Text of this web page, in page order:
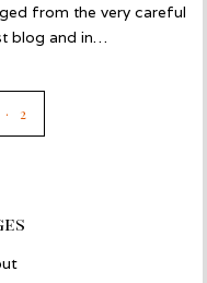
from the very careful
blog and in…
2